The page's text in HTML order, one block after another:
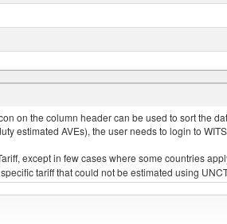
on the column header can be used to sort the
AVEs), the user needs to login to
except in few cases where some countries
tariff that could not be estimated using